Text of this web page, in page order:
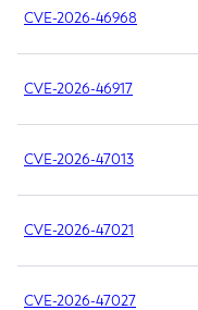
CVE-2026-46968
CVE-2026-46917
CVE-2026-47013
CVE-2026-47021
CVE-2026-47027